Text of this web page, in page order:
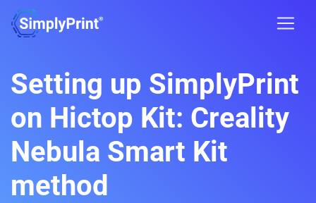
Setting up SimplyPrint
on Hictop Kit: Creality
Nebula Smart Kit
method